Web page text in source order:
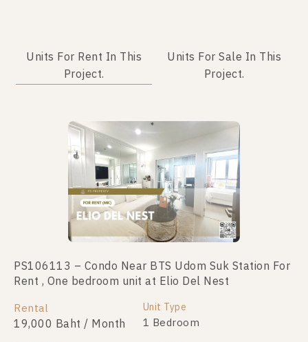
Units For Rent In This
Project.
Units For Sale In This
Project.
PS106113 – Condo Near BTS Udom Suk Station For
Rent , One bedroom unit at Elio Del Nest
Rental
19,000 Baht / Month
Unit Type
1 Bedroom
PS90739 – Condo Near BTS Udom Suk Station For
Sale , One bedroom unit at Elio Del Nest
For Sale
2,300,000 1 Bedroom